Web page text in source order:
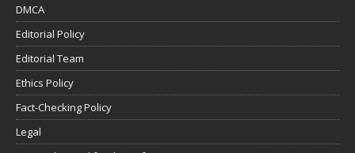
DMCA
Editorial Policy
Editorial Team
Ethics Policy
Fact-Checking Policy
Legal